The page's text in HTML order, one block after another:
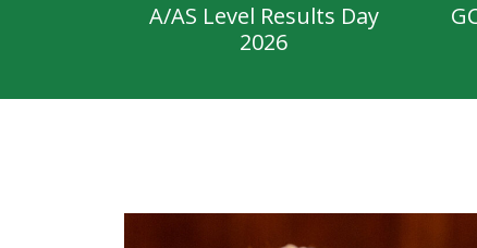
A/AS Level Results Day
2026